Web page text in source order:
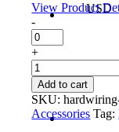
USD
View Product
-
Fuse
Tap
Kit
quantity
+
Hardwiring
Kit
[with
Option]
quantity
Add to cart
SKU:
Accessories Tag: